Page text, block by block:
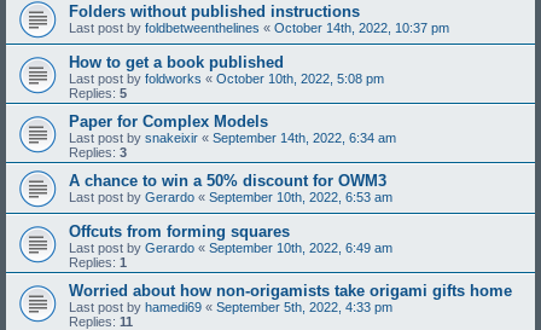
Folders without published instructions
Last post by foldbetweenthelines « October 14th, 2022, 10:37 pm
How to get a book published
Last post by foldworks « October 10th, 2022, 5:08 pm
Replies: 5
Paper for Complex Models
Last post by snakeixir « September 14th, 2022, 6:34 am
Replies: 3
A chance to win a 50% discount for OWM3
Last post by Gerardo « September 10th, 2022, 6:53 am
Offcuts from forming squares
Last post by Gerardo « September 10th, 2022, 6:49 am
Replies: 1
Worried about how non-origamists take origami gifts home
Last post by hamedi69 « September 5th, 2022, 4:33 pm
Replies: 11